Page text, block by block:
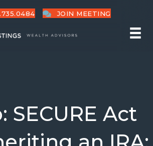
JOIN MEETING
SECURE Act